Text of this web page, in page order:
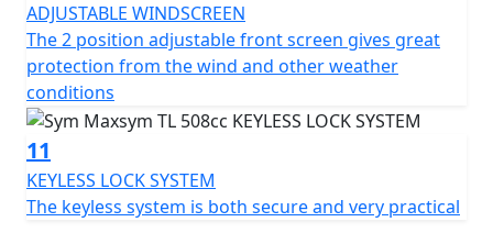
ADJUSTABLE WINDSCREEN
The 2 position adjustable front screen gives great
protection from the wind and other weather
conditions
11
KEYLESS LOCK SYSTEM
The keyless system is both secure and very practical